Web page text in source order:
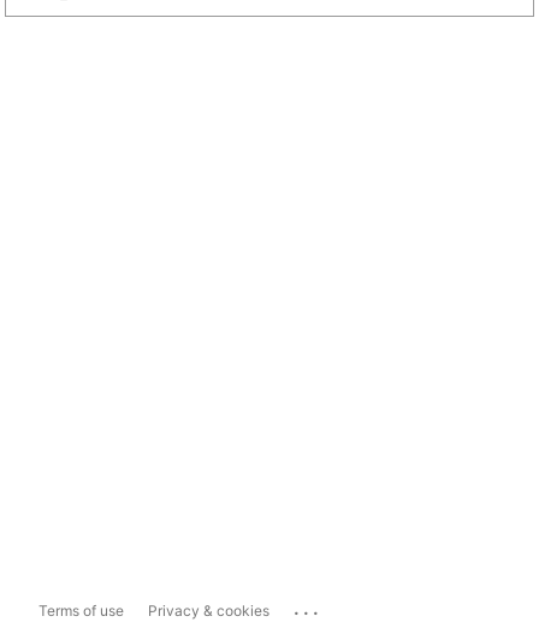
Terms of use Privacy & cookies ...